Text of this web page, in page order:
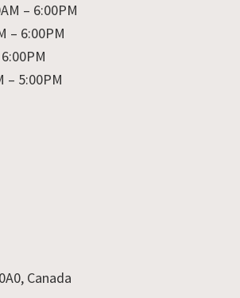
– 6:00PM
– 6:00PM
– 5:00PM
Canada